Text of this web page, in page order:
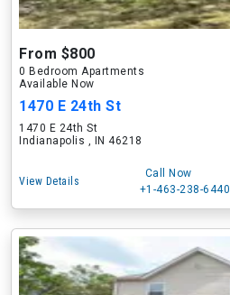
From $800
0 Bedroom Apartments
Available Now
1470 E 24th St
1470 E 24th St
Indianapolis , IN 46218
View Details
Call Now
+1-463-238-6440